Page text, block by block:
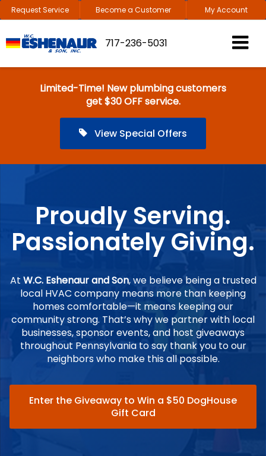
Request Service Become a Customer My Account
717-236-5031
Limited-Time! New plumbing customers
get $30 OFF service.
View Special Offers
Proudly Serving.
Passionately Giving.
At W.C. Eshenaur and Son, we believe being a trusted
local HVAC company means more than keeping
homes comfortable—it means keeping our
community strong. That’s why we partner with local
businesses, sponsor events, and host giveaways
throughout Pennsylvania to say thank you to our
neighbors who make this all possible.
Enter the Giveaway to Win a $50 DogHouse
Gift Card